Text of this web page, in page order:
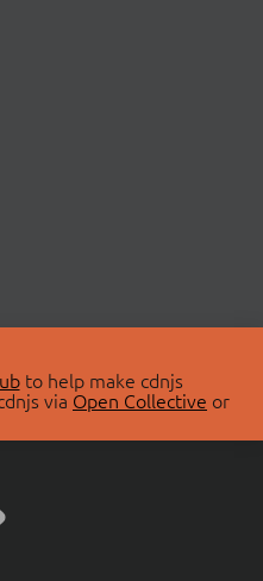
to help make cdnjs
via Open Collective or